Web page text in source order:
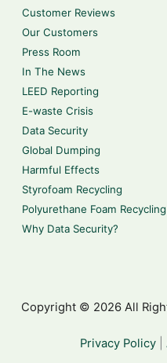
Customer Reviews
Our Customers
Press Room
In The News
LEED Reporting
E-waste Crisis
Data Security
Global Dumping
Harmful Effects
Styrofoam Recycling
Polyurethane Foam Recycling
Why Data Security?
Copyright © 2026 All
Privacy Policy